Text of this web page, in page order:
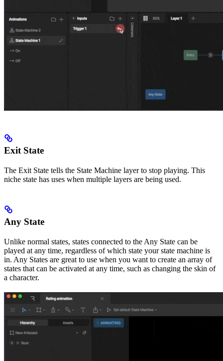
Exit State
The Exit State tells the State Machine layer to stop playing. This
niche state has uses when multiple layers are being used.
Any State
Unlike normal states, states connected to the Any State can be
played at any time, regardless of which state your state machine is
in. Any States are great to use when you want to create an array of
states that can be activated at any time, such as changing the skin of
a character.